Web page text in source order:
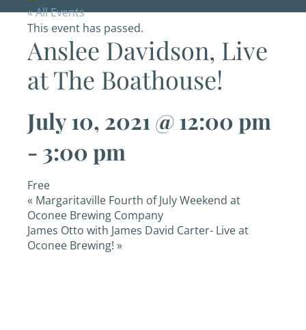
« All Events
This event has passed.
Anslee Davidson, Live
at The Boathouse!
July 10, 2021 @ 12:00 pm
- 3:00 pm
Free
« Margaritaville Fourth of July Weekend at
Oconee Brewing Company
James Otto with James David Carter- Live at
Oconee Brewing! »